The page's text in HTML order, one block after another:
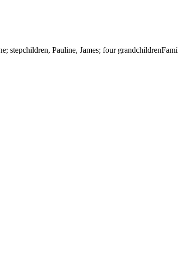
stepchildren, Pauline, James; four grandchildren